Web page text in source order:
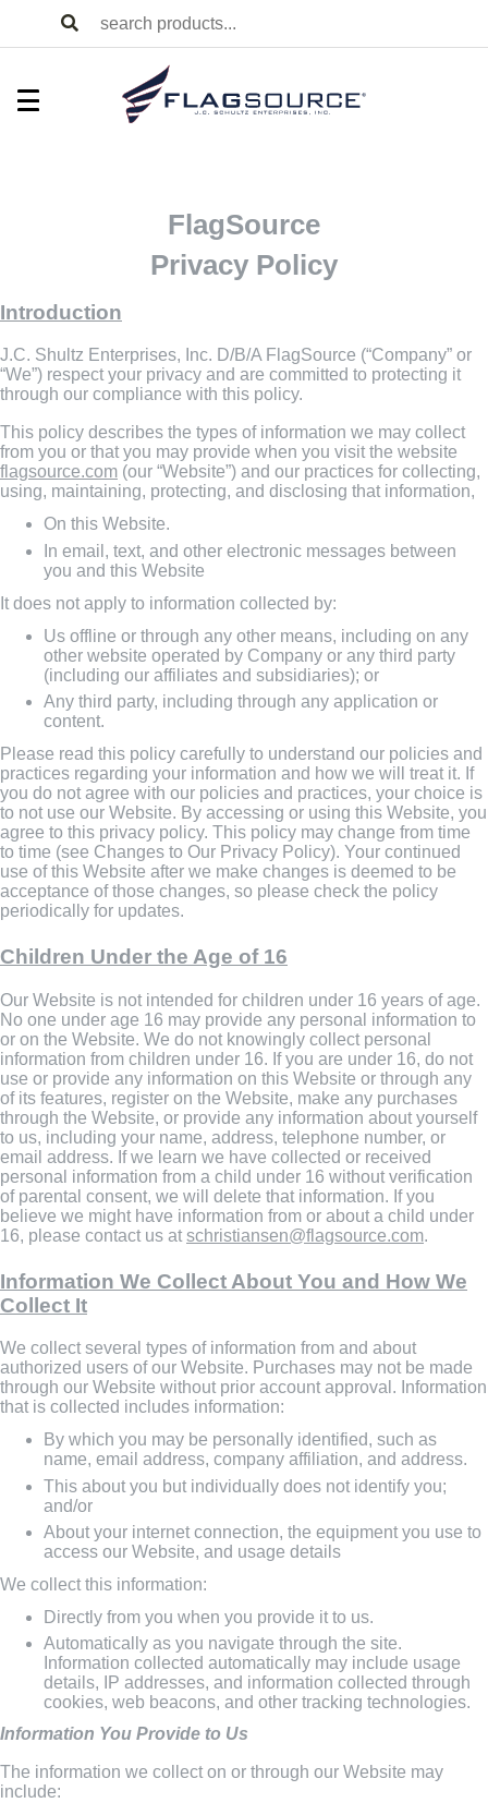
FlagSource
Privacy Policy
Introduction
J.C. Shultz Enterprises, Inc. D/B/A FlagSource (“Company” or
“We”) respect your privacy and are committed to protecting it
through our compliance with this policy.
This policy describes the types of information we may collect
from you or that you may provide when you visit the website
flagsource.com (our “Website”) and our practices for collecting,
using, maintaining, protecting, and disclosing that information,
On this Website.
In email, text, and other electronic messages between
you and this Website
It does not apply to information collected by:
Us offline or through any other means, including on any
other website operated by Company or any third party
(including our affiliates and subsidiaries); or
Any third party, including through any application or
content.
Please read this policy carefully to understand our policies and
practices regarding your information and how we will treat it. If
you do not agree with our policies and practices, your choice is
to not use our Website. By accessing or using this Website, you
agree to this privacy policy. This policy may change from time
to time (see Changes to Our Privacy Policy). Your continued
use of this Website after we make changes is deemed to be
acceptance of those changes, so please check the policy
periodically for updates.
Children Under the Age of 16
Our Website is not intended for children under 16 years of age.
No one under age 16 may provide any personal information to
or on the Website. We do not knowingly collect personal
information from children under 16. If you are under 16, do not
use or provide any information on this Website or through any
of its features, register on the Website, make any purchases
through the Website, or provide any information about yourself
to us, including your name, address, telephone number, or
email address. If we learn we have collected or received
personal information from a child under 16 without verification
of parental consent, we will delete that information. If you
believe we might have information from or about a child under
16, please contact us at schristiansen@flagsource.com.
Information We Collect About You and How We
Collect It
We collect several types of information from and about
authorized users of our Website. Purchases may not be made
through our Website without prior account approval. Information
that is collected includes information:
By which you may be personally identified, such as
name, email address, company affiliation, and address.
This about you but individually does not identify you;
and/or
About your internet connection, the equipment you use to
access our Website, and usage details
We collect this information:
Directly from you when you provide it to us.
Automatically as you navigate through the site.
Information collected automatically may include usage
details, IP addresses, and information collected through
cookies, web beacons, and other tracking technologies.
Information You Provide to Us
The information we collect on or through our Website may
include: